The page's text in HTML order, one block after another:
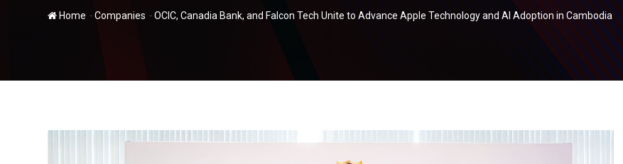
Home -Companies -OCIC, Canadia Bank, and Falcon Tech Unite to Advance Apple Technology and AI Adoption in Cambodia